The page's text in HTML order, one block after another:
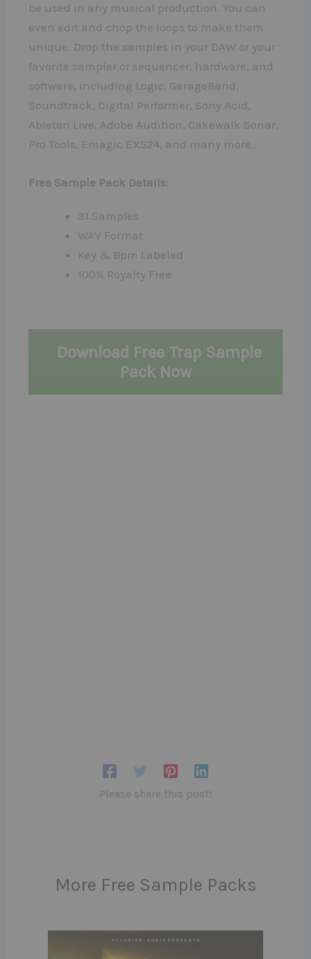
be used in any musical production. You can
even edit and chop the loops to make them
unique. Drop the samples in your DAW or your
favorite sampler or sequencer, hardware, and
software, including Logic, GarageBand,
Soundtrack, Digital Performer, Sony Acid,
Ableton Live, Adobe Audition, Cakewalk Sonar,
Pro Tools, Emagic EXS24, and many more.
Free Sample Pack Details:
31 Samples
WAV Format
Key & Bpm Labeled
100% Royalty Free
Download Free Trap Sample
Pack Now
Please share this post!
More Free Sample Packs